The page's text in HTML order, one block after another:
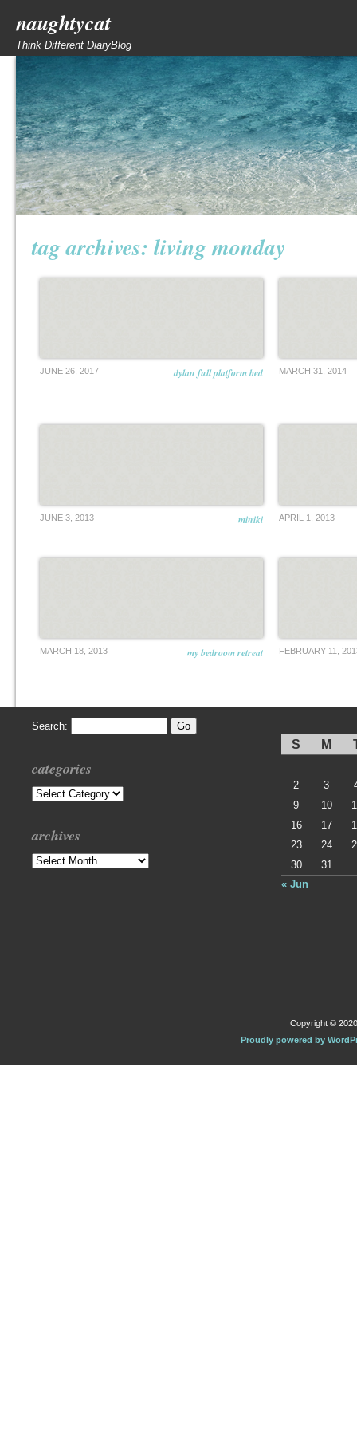
naughtycat
Think Different DiaryBlog
tag archives: living monday
JUNE 26, 2017 dylan full platform bed MARCH 31, 2014
JUNE 3, 2013 miniki APRIL 1, 2013
MARCH 18, 2013 my bedroom retreat FEBRUARY 11,
Search:
categories
Categories
archives
Archives
S M
2 3
9
10
16
17
23
24
30
31
« Jun
Copyright ©
Proudly powered by